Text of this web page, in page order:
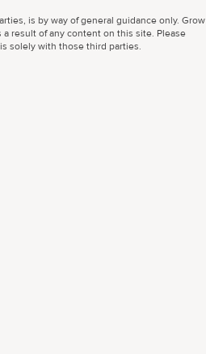
is by way of general guidance only. Grow
result of any content on this site. Please
solely with those third parties.